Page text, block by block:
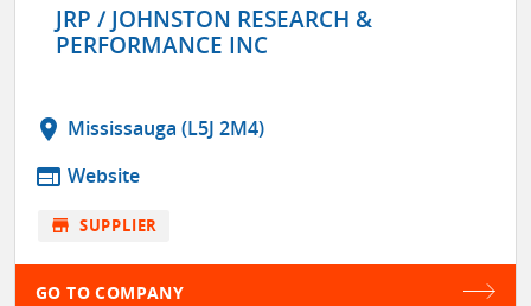
JRP / JOHNSTON RESEARCH &
PERFORMANCE INC
location_on Mississauga (L5J 2M4)
web Website
store SUPPLIER
GO TO COMPANY